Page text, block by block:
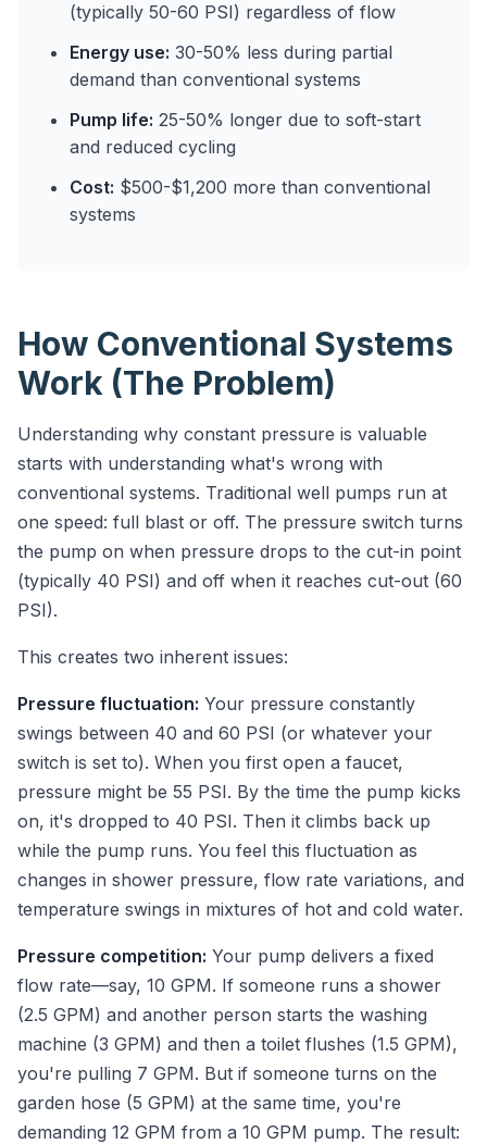
(typically 50-60 PSI) regardless of flow
Energy use: 30-50% less during partial
demand than conventional systems
Pump life: 25-50% longer due to soft-start
and reduced cycling
Cost: $500-$1,200 more than conventional
systems
How Conventional Systems
Work (The Problem)
Understanding why constant pressure is valuable
starts with understanding what's wrong with
conventional systems. Traditional well pumps run at
one speed: full blast or off. The pressure switch turns
the pump on when pressure drops to the cut-in point
(typically 40 PSI) and off when it reaches cut-out (60
PSI).
This creates two inherent issues:
Pressure fluctuation: Your pressure constantly
swings between 40 and 60 PSI (or whatever your
switch is set to). When you first open a faucet,
pressure might be 55 PSI. By the time the pump kicks
on, it's dropped to 40 PSI. Then it climbs back up
while the pump runs. You feel this fluctuation as
changes in shower pressure, flow rate variations, and
temperature swings in mixtures of hot and cold water.
Pressure competition: Your pump delivers a fixed
flow rate—say, 10 GPM. If someone runs a shower
(2.5 GPM) and another person starts the washing
machine (3 GPM) and then a toilet flushes (1.5 GPM),
you're pulling 7 GPM. But if someone turns on the
garden hose (5 GPM) at the same time, you're
demanding 12 GPM from a 10 GPM pump. The result: